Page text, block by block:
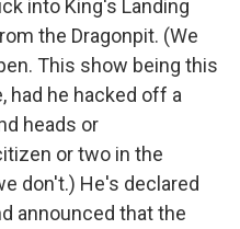
into King's Landing
the Dragonpit. (We
This show being this
had he hacked off a
heads or
or two in the
don't.) He's declared
announced that the